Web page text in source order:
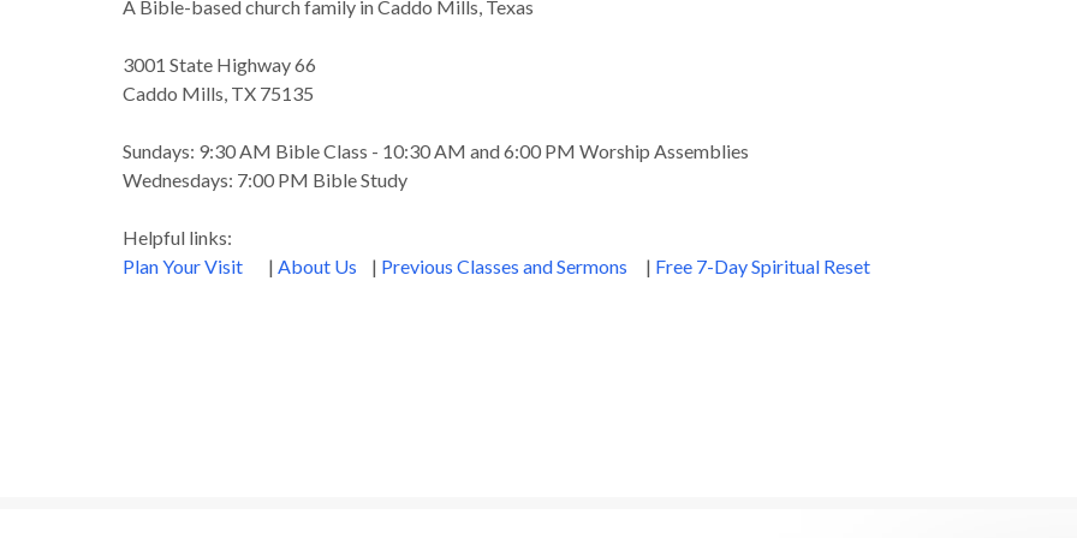
A Bible-based church family in Caddo Mills, Texas
3001 State Highway 66
Caddo Mills, TX 75135
Sundays: 9:30 AM Bible Class - 10:30 AM and 6:00 PM Worship Assemblies
Wednesdays: 7:00 PM Bible Study
Helpful links:
Plan Your Visit
| About Us | Previous Classes and Sermons | Free 7-Day Spiritual Reset